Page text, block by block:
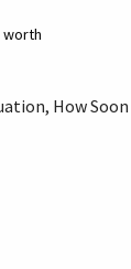
worth
How